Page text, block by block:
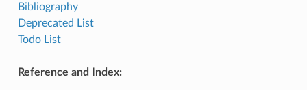
Bibliography
Deprecated List
Todo List
Reference and Index: